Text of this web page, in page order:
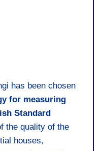
has been chosen
for measuring
Standard
the quality of the
houses,